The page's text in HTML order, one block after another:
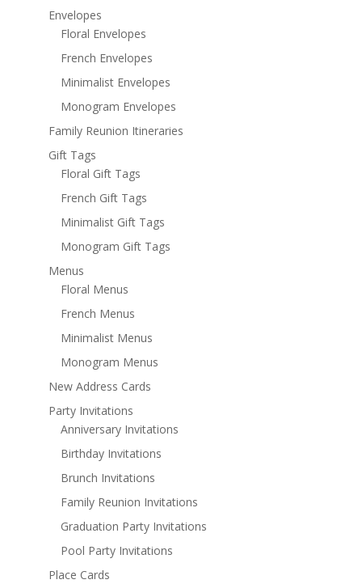
Envelopes
Floral Envelopes
French Envelopes
Minimalist Envelopes
Monogram Envelopes
Family Reunion Itineraries
Gift Tags
Floral Gift Tags
French Gift Tags
Minimalist Gift Tags
Monogram Gift Tags
Menus
Floral Menus
French Menus
Minimalist Menus
Monogram Menus
New Address Cards
Party Invitations
Anniversary Invitations
Birthday Invitations
Brunch Invitations
Family Reunion Invitations
Graduation Party Invitations
Pool Party Invitations
Place Cards